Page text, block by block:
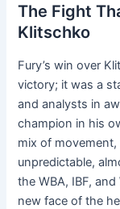
The Fight
Klitschko
Fury’s win over
victory; it was a
and analysts in
champion in his
mix of movement,
unpredictable,
the WBA, IBF,
new face of the